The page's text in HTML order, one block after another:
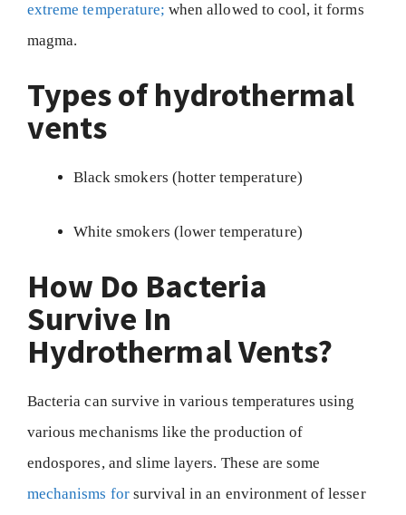
extreme temperature; when allowed to cool, it forms
magma.
Types of hydrothermal
vents
Black smokers (hotter temperature)
White smokers (lower temperature)
How Do Bacteria
Survive In
Hydrothermal Vents?
Bacteria can survive in various temperatures using
various mechanisms like the production of
endospores, and slime layers. These are some
mechanisms forsurvival in an environment of lesser